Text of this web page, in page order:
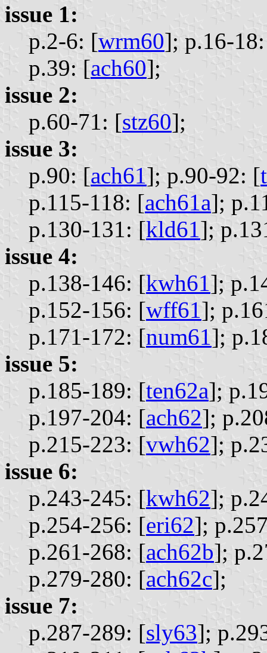
issue 1:
p.2-6: [wrm60]; p.16-
p.39: [ach60];
issue 2:
p.60-71: [stz60];
issue 3:
p.90: [ach61]; p.90-92: [
p.115-118: [ach61a];
p.130-131: [kld61];
issue 4:
p.138-146: [kwh61];
p.152-156: [wff61];
p.171-172: [num61];
issue 5:
p.185-189: [ten62a];
p.197-204: [ach62];
p.215-223: [vwh62];
issue 6:
p.243-245: [kwh62];
p.254-256: [eri62];
p.261-268: [ach62b];
p.279-280: [ach62c];
issue 7:
p.287-289: [sly63];